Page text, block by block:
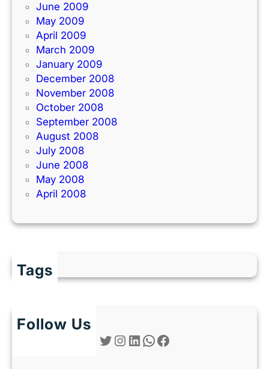
June 2009
May 2009
April 2009
March 2009
January 2009
December 2008
November 2008
October 2008
September 2008
August 2008
July 2008
June 2008
May 2008
April 2008
Tags
Follow Us
Twitter Instagram LinkedIn WhatsApp Facebook